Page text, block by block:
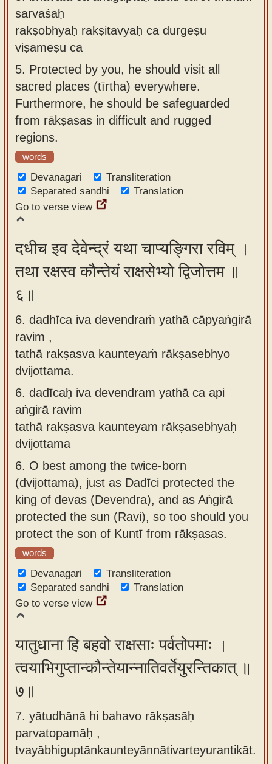
sarvaśaḥ
rakṣobhyaḥ rakṣitavyaḥ ca durgeṣu
viṣameṣu ca
5. Protected by you, he should visit all
sacred places (tīrtha) everywhere.
Furthermore, he should be safeguarded
from rākṣasas in difficult and rugged
regions.
words
Devanagari
Transliteration
Separated sandhi
Translation
Go to verse view
दधीच इव देवेन्द्रं यथा चाप्यङ्गिरा रविम् ।
तथा रक्षस्व कौन्तेयं राक्षसेभ्यो द्विजोत्तम ॥
६॥
6. dadhīca iva devendraṁ yathā cāpyaṅgirā
ravim ,
tathā rakṣasva kaunteyaṁ rākṣasebhyo
dvijottama.
6. dadīcaḥ iva devendram yathā ca api
aṅgirā ravim
tathā rakṣasva kaunteyam rākṣasebhyaḥ
dvijottama
6. O best among the twice-born
(dvijottama), just as Dadīci protected the
king of devas (Devendra), and as Aṅgirā
protected the sun (Ravi), so too should you
protect the son of Kuntī from rākṣasas.
words
Devanagari
Transliteration
Separated sandhi
Translation
Go to verse view
यातुधाना हि बहवो राक्षसाः पर्वतोपमाः ।
त्वयाभिगुप्तान्कौन्तेयान्नातिवर्तेयुरन्तिकात् ॥
७॥
7. yātudhānā hi bahavo rākṣasāḥ
parvatopamāḥ ,
tvayābhiguptānkaunteyānnātivarteyurantikāt.